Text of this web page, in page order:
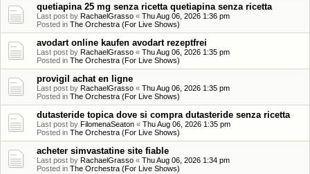
quetiapina 25 mg senza ricetta quetiapina senza ricetta
Last post by RachaelGrasso « Thu Aug 06, 2026 1:36 pm
Posted in The Orchestra (For Live Shows)
avodart online kaufen avodart rezeptfrei
Last post by RachaelGrasso « Thu Aug 06, 2026 1:35 pm
Posted in The Orchestra (For Live Shows)
provigil achat en ligne
Last post by RachaelGrasso « Thu Aug 06, 2026 1:35 pm
Posted in The Orchestra (For Live Shows)
dutasteride topica dove si compra dutasteride senza ricetta
Last post by FilomenaSeaton « Thu Aug 06, 2026 1:35 pm
Posted in The Orchestra (For Live Shows)
acheter simvastatine site fiable
Last post by RachaelGrasso « Thu Aug 06, 2026 1:34 pm
Posted in The Orchestra (For Live Shows)